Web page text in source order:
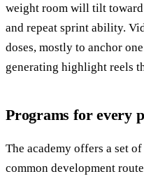
weight room will tilt
and repeat sprint ability.
doses, mostly to anchor
generating highlight reels
Programs for every
The academy offers a set
common development